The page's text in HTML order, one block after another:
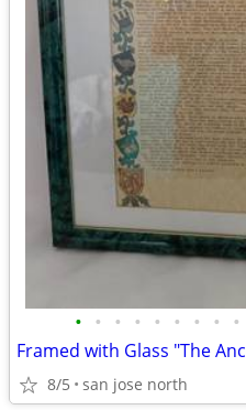
• • • • • • • • •
8/5 san jose north